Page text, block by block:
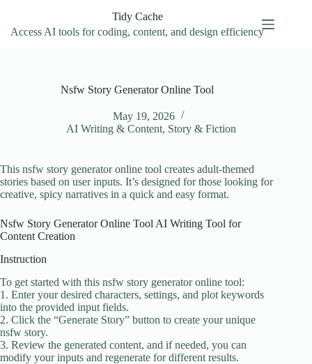
content
Tidy Cache
Access AI tools for coding, content, and design efficiency
Nsfw Story Generator Online Tool
May 19, 2026
AI Writing & Content, Story & Fiction
This nsfw story generator online tool creates adult-themed
stories based on user inputs. It’s designed for those looking for
creative, spicy narratives in a quick and easy format.
Nsfw Story Generator Online Tool AI Writing Tool for
Content Creation
Instruction
To get started with this nsfw story generator online tool:
1. Enter your desired characters, settings, and plot keywords
into the provided input fields.
2. Click the “Generate Story” button to create your unique
nsfw story.
3. Review the generated content, and if needed, you can
modify your inputs and regenerate for different results.